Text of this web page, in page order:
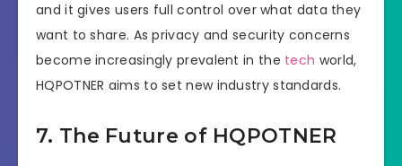
and it gives users full control over what data they
want to share. As privacy and security concerns
become increasingly prevalent in the tech world,
HQPOTNER aims to set new industry standards.
7. The Future of HQPOTNER